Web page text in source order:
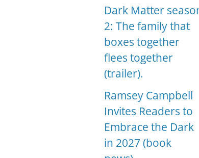
Dark Matter
2: The family that
boxes together
flees together
(trailer).
Ramsey Campbell
Invites Readers to
Embrace the Dark
in 2027 (book